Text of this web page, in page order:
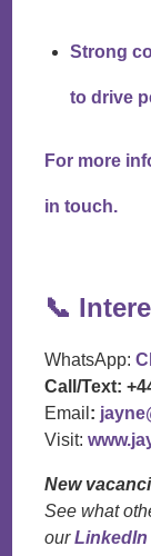
Strong
to drive
For more
in touch.
📞
WhatsApp:
Call/Text:
Email :
Visit:
New
See what
our